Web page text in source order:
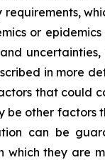
or
in more
that could
other
can be
they